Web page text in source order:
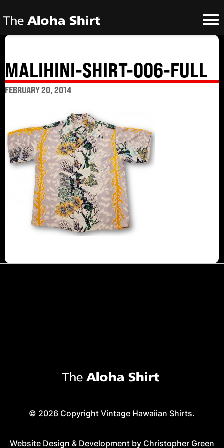
MALIHINI-SHIRT-006-FULL
FEBRUARY 20, 2014
© 2026 Copyright Vintage Hawaiian Shirts.
Website Design & Development by Christopher Green